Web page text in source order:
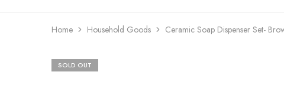
Home Household Goods Ceramic Soap Dispenser Set-
SOLD OUT